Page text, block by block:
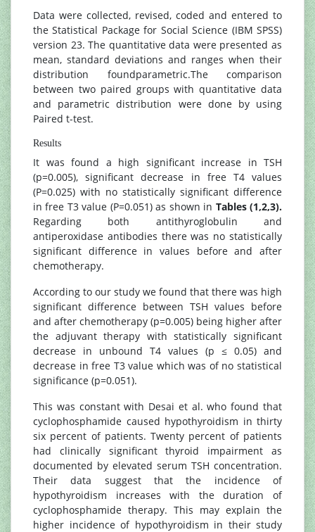
Data were collected, revised, coded and entered to
the Statistical Package for Social Science (IBM SPSS)
version 23. The quantitative data were presented as
mean, standard deviations and ranges when their
distribution foundparametric.The comparison
between two paired groups with quantitative data
and parametric distribution were done by using
Paired t-test.
Results
It was found a high significant increase in TSH
(p=0.005), significant decrease in free T4 values
(P=0.025) with no statistically significant difference
in free T3 value (P=0.051) as shown in Tables (1,2,3).
Regarding both antithyroglobulin and
antiperoxidase antibodies there was no statistically
significant difference in values before and after
chemotherapy.
According to our study we found that there was high
significant difference between TSH values before
and after chemotherapy (p=0.005) being higher after
the adjuvant therapy with statistically significant
decrease in unbound T4 values (p ≤ 0.05) and
decrease in free T3 value which was of no statistical
significance (p=0.051).
This was constant with Desai et al. who found that
cyclophosphamide caused hypothyroidism in thirty
six percent of patients. Twenty percent of patients
had clinically significant thyroid impairment as
documented by elevated serum TSH concentration.
Their data suggest that the incidence of
hypothyroidism increases with the duration of
cyclophosphamide therapy. This may explain the
higher incidence of hypothyroidism in their study